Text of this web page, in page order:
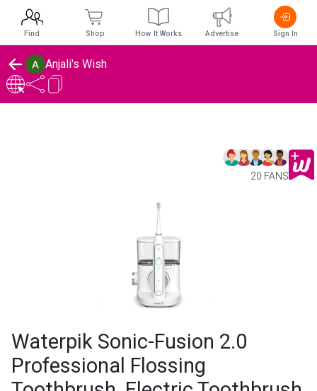
Anjali's Wish
20 FANS
Waterpik Sonic-Fusion 2.0
Professional Flossing
Find Shop How It Works Advertise Sign In